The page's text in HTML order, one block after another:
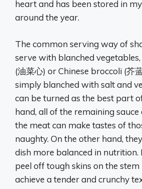
heart and has been stored in
around the year.
The common serving way of
serve with blanched
(油菜心) or Chinese broccoli (芥
simply blanched with salt and
can be turned as the best part
hand, all of the remaining
the meat can make tastes of
naughty. On the other hand,
dish more balanced in nutrition.
peel off tough skins on the
achieve a tender and crunchy